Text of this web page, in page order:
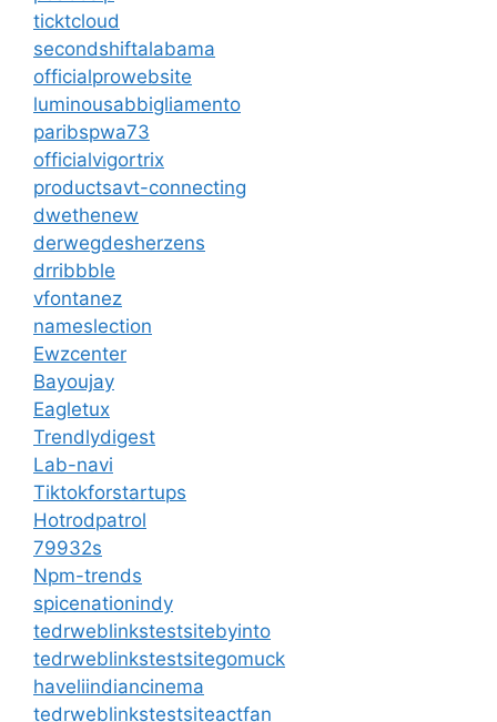
ticktcloud
secondshiftalabama
officialprowebsite
luminousabbigliamento
paribspwa73
officialvigortrix
productsavt-connecting
dwethenew
derwegdesherzens
drribbble
vfontanez
nameslection
Ewzcenter
Bayoujay
Eagletux
Trendlydigest
Lab-navi
Tiktokforstartups
Hotrodpatrol
79932s
Npm-trends
spicenationindy
tedrweblinkstestsitebyinto
tedrweblinkstestsitegomuck
haveliindiancinema
tedrweblinkstestsiteactfan